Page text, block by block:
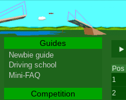
Pos
1
2
Guides
Newbie guide
Driving school
Mini-FAQ
Competition